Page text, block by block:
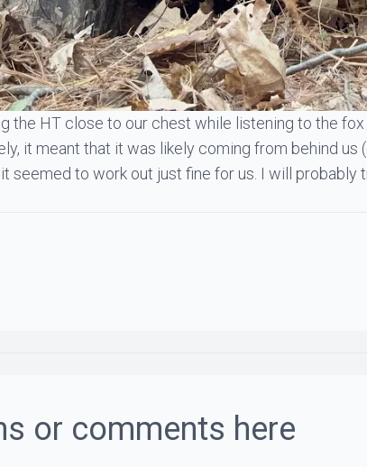
the HT close to our chest while listening to the
it meant that it was likely coming from behind us
seemed to work out just fine for us. I will
or comments here